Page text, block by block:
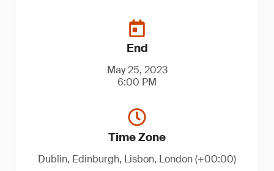
End
May 25, 2023
6:00 PM
Time Zone
Dublin, Edinburgh, Lisbon, London (+00:00)